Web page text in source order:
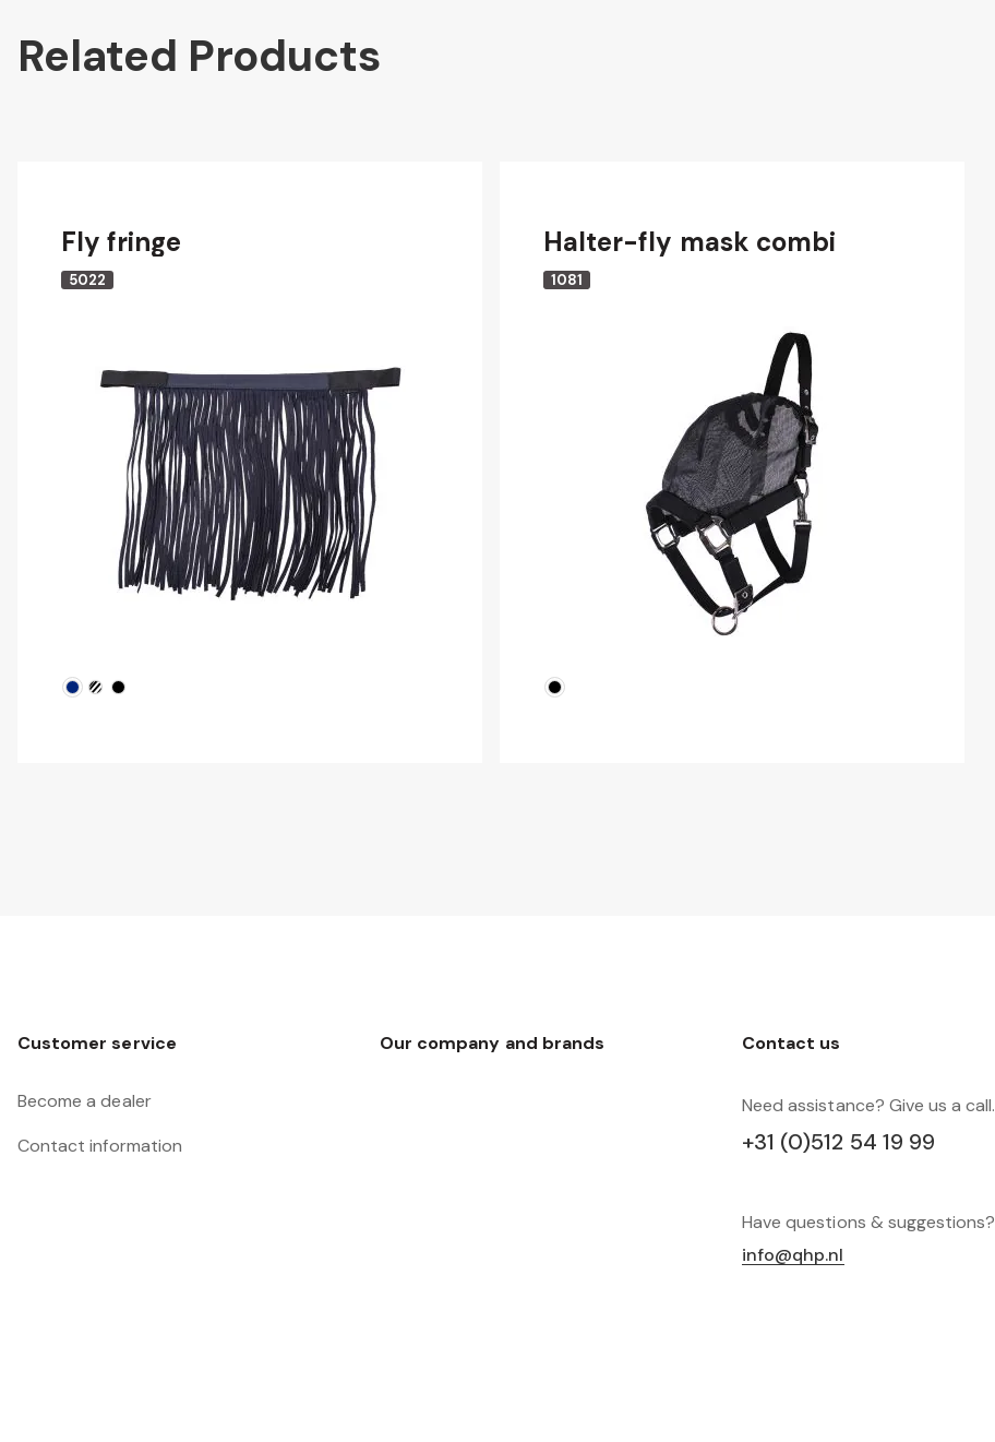
Related Products
Fly fringe
5022
Halter-fly mask combi
1081
Customer service
Become a dealer
Contact information
Our company and brands Contact us
Need assistance? Give us a call.
+31 (0)512 54 19 99
Have questions & suggestions?
info@qhp.nl